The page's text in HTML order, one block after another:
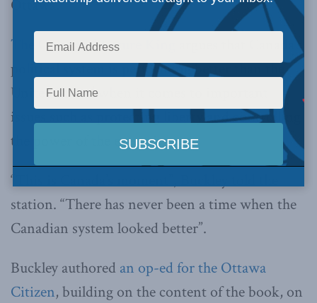
Ottawa.
The Once and Future King
argues that Canada’s
political system is performing better than the
United States’ when it comes to important
issues such as protecting liberty and controlling
the power of the executive.
“This is Canada’s moment”, Buckley told the
station. “There has never been a time when the
Canadian system looked better”.
Buckley authored an op-ed for the Ottawa
Citizen, building on the content of the book, on